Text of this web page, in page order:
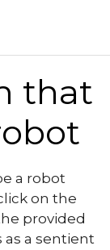
that
a robot
on the
provided
a sentient